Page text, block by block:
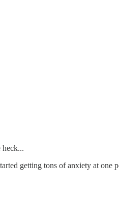
heck...
getting tons of anxiety at one